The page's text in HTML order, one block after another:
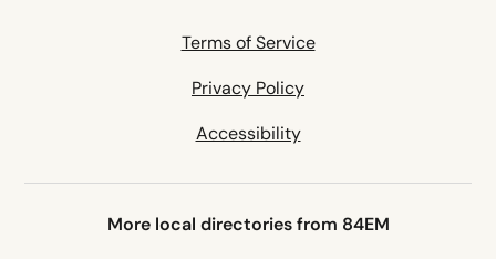
Terms of Service
Privacy Policy
Accessibility
More local directories from 84EM